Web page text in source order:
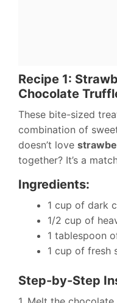
Recipe 1:
Chocolate
These bite-sized
combination of
doesn’t love
together? It’s a
Ingredients:
1 cup of dark
1/2 cup of
1 tablespoon
1 cup of fresh
Step-by-Step